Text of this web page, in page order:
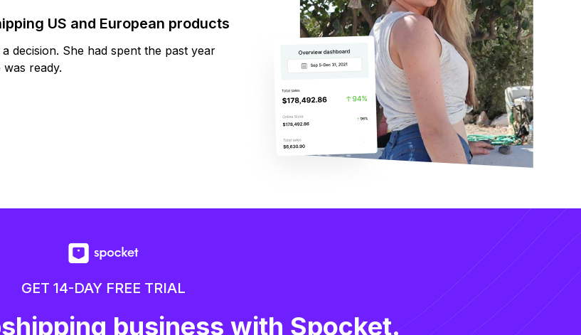
US and European products
decision. She had spent the past year
ready.
GET 14-DAY FREE TRIAL
business with Spocket.